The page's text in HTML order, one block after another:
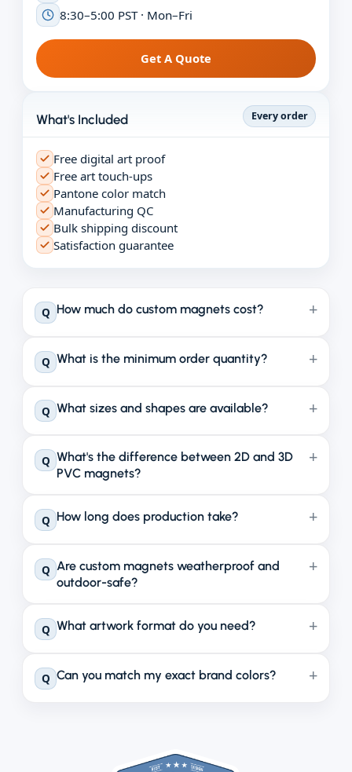
8:30–5:00 PST · Mon–Fri
Get A Quote
What's Included Every order
Free digital art proof
Free art touch-ups
Pantone color match
Manufacturing QC
Bulk shipping discount
Satisfaction guarantee
Q How much do custom magnets cost?
Q What is the minimum order quantity?
Q What sizes and shapes are available?
Q What's the difference between 2D and 3D
PVC magnets?
Q How long does production take?
Q Are custom magnets weatherproof and
outdoor-safe?
Q What artwork format do you need?
Q Can you match my exact brand colors?